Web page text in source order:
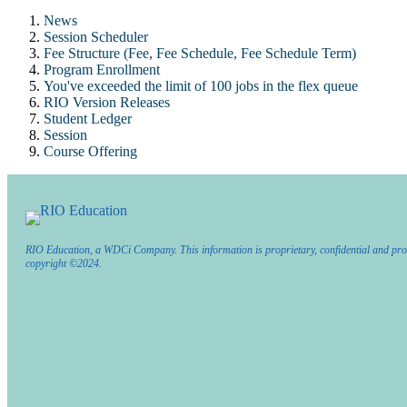
News
Session Scheduler
Fee Structure (Fee, Fee Schedule, Fee Schedule Term)
Program Enrollment
You've exceeded the limit of 100 jobs in the flex queue
RIO Version Releases
Student Ledger
Session
Course Offering
RIO Education, a WDCi Company. This information is proprietary, confidential and
copyright ©2024.